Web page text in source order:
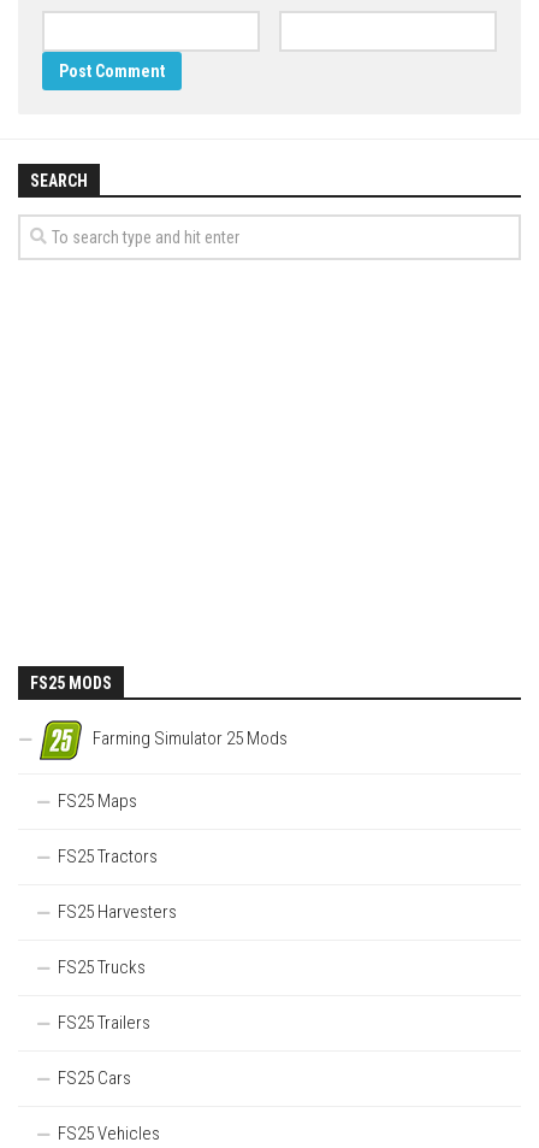
SEARCH
FS25 MODS
Farming Simulator 25 Mods
FS25 Maps
FS25 Tractors
FS25 Harvesters
FS25 Trucks
FS25 Trailers
FS25 Cars
FS25 Vehicles